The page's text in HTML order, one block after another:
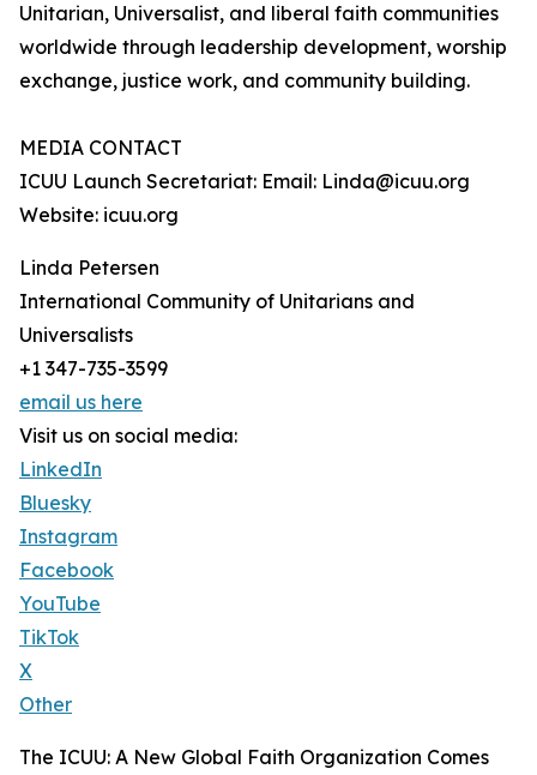
Unitarian, Universalist, and liberal faith communities
worldwide through leadership development, worship
exchange, justice work, and community building.
MEDIA CONTACT
ICUU Launch Secretariat: Email: Linda@icuu.org
Website: icuu.org
Linda Petersen
International Community of Unitarians and
Universalists
+1 347-735-3599
email us here
Visit us on social media:
LinkedIn
Bluesky
Instagram
Facebook
YouTube
TikTok
X
Other
The ICUU: A New Global Faith Organization Comes